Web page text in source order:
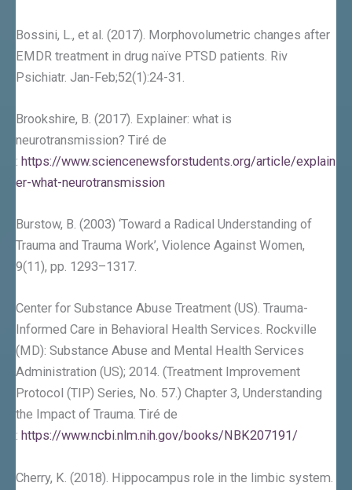
Bossini, L., et al. (2017). Morphovolumetric changes after
EMDR treatment in drug naïve PTSD patients. Riv
Psichiatr. Jan-Feb;52(1):24-31.
Brookshire, B. (2017). Explainer: what is
neurotransmission? Tiré de
: https://www.sciencenewsforstudents.org/article/explain
er-what-neurotransmission
Burstow, B. (2003) ‘Toward a Radical Understanding of
Trauma and Trauma Work’, Violence Against Women,
9(11), pp. 1293–1317.
Center for Substance Abuse Treatment (US). Trauma-
Informed Care in Behavioral Health Services. Rockville
(MD): Substance Abuse and Mental Health Services
Administration (US); 2014. (Treatment Improvement
Protocol (TIP) Series, No. 57.) Chapter 3, Understanding
the Impact of Trauma. Tiré de
: https://www.ncbi.nlm.nih.gov/books/NBK207191/
Cherry, K. (2018). Hippocampus role in the limbic system.